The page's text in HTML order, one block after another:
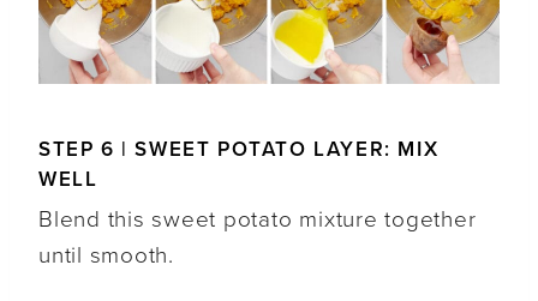
STEP 6 | SWEET POTATO LAYER: MIX
WELL
Blend this sweet potato mixture together
until smooth.